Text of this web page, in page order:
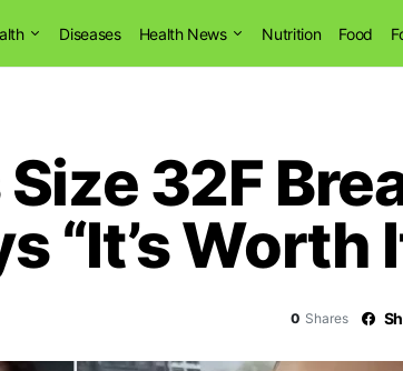
Diseases Health News Nutrition Food
Size 32F
“It’s Worth
0 Shares